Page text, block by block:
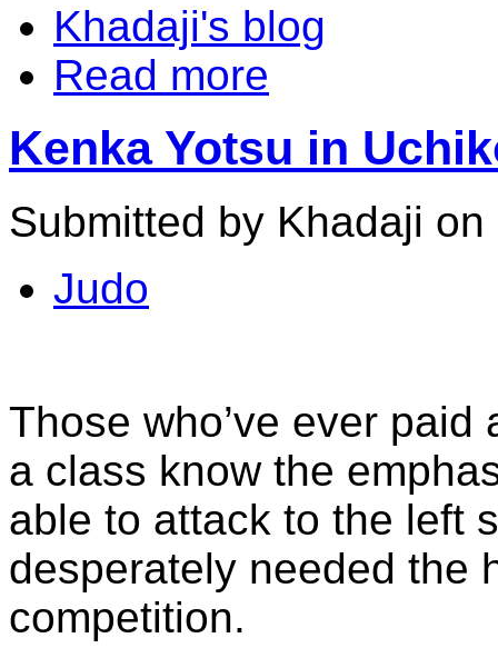
Khadaji's blog
Read more
Kenka Yotsu in
Submitted by Khadaji
Judo
Those who’ve ever paid
a class know the
able to attack to the left
desperately needed the
competition.